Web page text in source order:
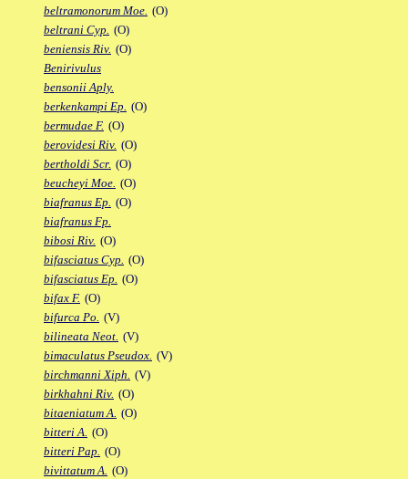
beltramonorum Moe. (O)
beltrani Cyp. (O)
beniensis Riv. (O)
Benirivulus
bensonii Aply.
berkenkampi Ep. (O)
bermudae F. (O)
berovidesi Riv. (O)
bertholdi Scr. (O)
beucheyi Moe. (O)
biafranus Ep. (O)
biafranus Fp.
bibosi Riv. (O)
bifasciatus Cyp. (O)
bifasciatus Ep. (O)
bifax F. (O)
bifurca Po. (V)
bilineata Neot. (V)
bimaculatus Pseudox. (V)
birchmanni Xiph. (V)
birkhahni Riv. (O)
bitaeniatum A. (O)
bitteri A. (O)
bitteri Pap. (O)
bivittatum A. (O)